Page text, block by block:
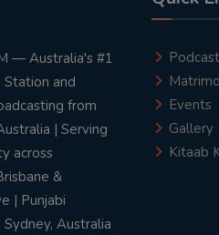
— Australia's #1
Station and
from
| Serving
across
&
| Punjabi
Australia
Podcast
Events
Gallery
Kitaab